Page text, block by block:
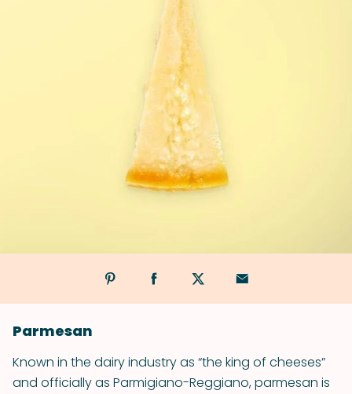
Parmesan
Known in the dairy industry as “the king of cheeses”
and officially as Parmigiano-Reggiano, parmesan is